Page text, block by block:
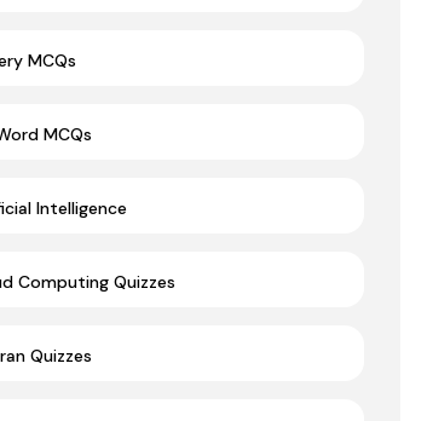
MCQs
MCQs
Intelligence
Computing Quizzes
Quizzes